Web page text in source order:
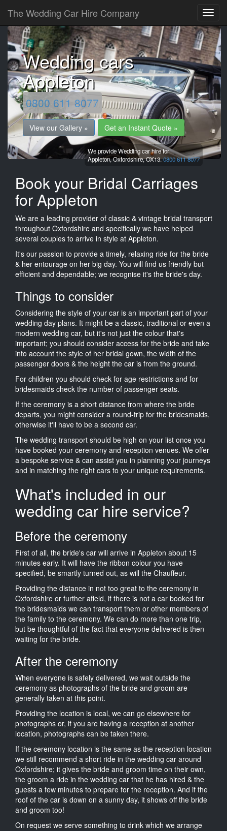
The Wedding Car Hire Company
Wedding cars
Appleton
0800 611 8077
View our Gallery » Get an Instant Quote »
We provide Wedding car hire for
Appleton,Oxfordshire,OX13.0800 611 8077
Book your Bridal Carriages
for Appleton
We are a leading provider of classic & vintage bridal transport
throughout Oxfordshire and specifically we have helped
several couples to arrive in style at Appleton.
It's our passion to provide a timely, relaxing ride for the bride
& her entourage on her big day. You will find us friendly but
efficient and dependable; we recognise it's the bride's day.
Things to consider
Considering the style of your car is an important part of your
wedding day plans. It might be a classic, traditional or even a
modern wedding car, but it's not just the colour that's
important; you should consider access for the bride and take
into account the style of her bridal gown, the width of the
passenger doors & the height the car is from the ground.
For children you should check for age restrictions and for
bridesmaids check the number of passenger seats.
If the ceremony is a short distance from where the bride
departs, you might consider a round-trip for the bridesmaids,
otherwise it'll have to be a second car.
The wedding transport should be high on your list once you
have booked your ceremony and reception venues. We offer
a bespoke service & can assist you in planning your journeys
and in matching the right cars to your unique requirements.
What's included in our
wedding car hire service?
Before the ceremony
First of all, the bride's car will arrive in Appleton about 15
minutes early. It will have the ribbon colour you have
specified, be smartly turned out, as will the Chauffeur.
Providing the distance in not too great to the ceremony in
Oxfordshire or further afield, if there is not a car booked for
the bridesmaids we can transport them or other members of
the family to the ceremony. We can do more than one trip,
but be thoughtful of the fact that everyone delivered is then
waiting for the bride.
After the ceremony
When everyone is safely delivered, we wait outside the
ceremony as photographs of the bride and groom are
generally taken at this point.
Providing the location is local, we can go elsewhere for
photographs or, if you are having a reception at another
location, photographs can be taken there.
If the ceremony location is the same as the reception location
we still recommend a short ride in the wedding car around
Oxfordshire; it gives the bride and groom time on their own,
the groom a ride in the wedding car that he has hired & the
guests a few minutes to prepare for the reception. And if the
roof of the car is down on a sunny day, it shows off the bride
and groom too!
On request we serve something to drink which we arrange